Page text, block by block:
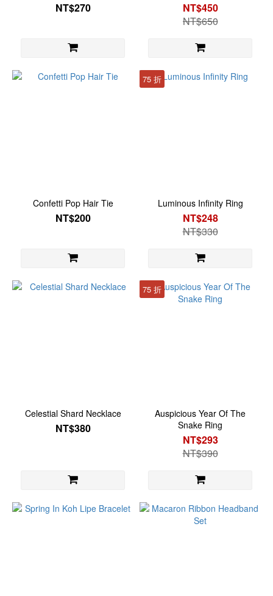
NT$270
NT$450
NT$650
Confetti Pop Hair Tie
NT$200
75 折
Luminous Infinity Ring
NT$248
NT$330
Celestial Shard Necklace
NT$380
75 折
Auspicious Year Of The
Snake Ring
NT$293
NT$390